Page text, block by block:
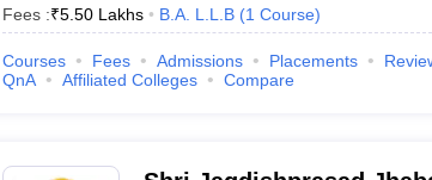
Fees :₹5.50 Lakhs B.A. L.L.B (1 Course)
Courses Fees Admissions Placements
QnA
Affiliated Colleges Compare